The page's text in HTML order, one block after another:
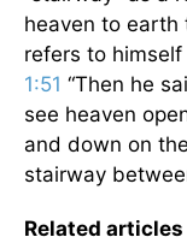
heaven to earth
refers to
1:51 “Then he
see heaven
and down on
stairway
Related articles